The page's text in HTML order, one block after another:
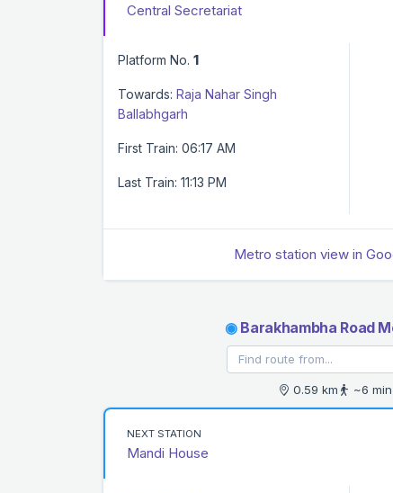
Central Secretariat
Platform No. 1
Towards: Raja Nahar Singh
Ballabhgarh
First Train: 06:17 AM
Last Train: 11:13 PM
Metro station view in
◉Barakhambha Road
0.59 km ~6
NEXT STATION
Mandi House